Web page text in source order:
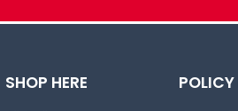
SHOP HERE